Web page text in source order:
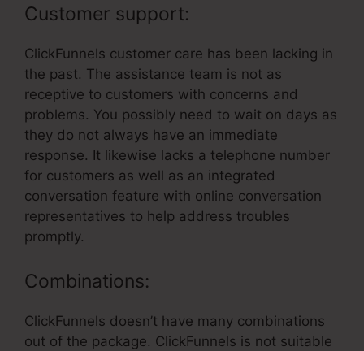
Customer support:
ClickFunnels customer care has been lacking in
the past. The assistance team is not as
receptive to customers with concerns and
problems. You possibly need to wait on days as
they do not always have an immediate
response. It likewise lacks a telephone number
for customers as well as an integrated
conversation feature with online conversation
representatives to help address troubles
promptly.
Combinations:
ClickFunnels doesn’t have many combinations
out of the package. ClickFunnels is not suitable